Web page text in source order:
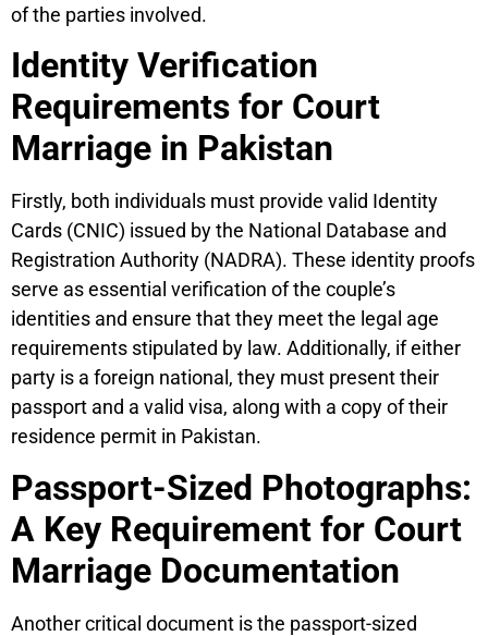
of the parties involved.
Identity Verification
Requirements for Court
Marriage in Pakistan
Firstly, both individuals must provide valid Identity
Cards (CNIC) issued by the National Database and
Registration Authority (NADRA). These identity proofs
serve as essential verification of the couple’s
identities and ensure that they meet the legal age
requirements stipulated by law. Additionally, if either
party is a foreign national, they must present their
passport and a valid visa, along with a copy of their
residence permit in Pakistan.
Passport-Sized Photographs:
A Key Requirement for Court
Marriage Documentation
Another critical document is the passport-sized